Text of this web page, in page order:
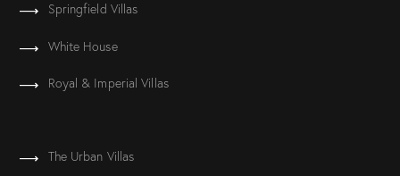
Springfield Villas
White House
Royal & Imperial Villas
The Urban Villas